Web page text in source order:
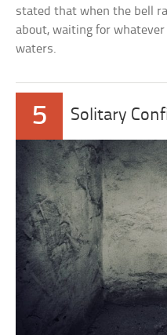
stated that when the bell
about, waiting for
waters.
5 Solitary